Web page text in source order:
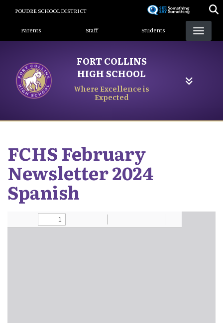
content
POUDRE SCHOOL DISTRICT
Landing Page Menu
Parents Staff Students
FORT COLLINS
HIGH SCHOOL
Where Excellence is
Expected
FCHS February
Newsletter 2024
Spanish